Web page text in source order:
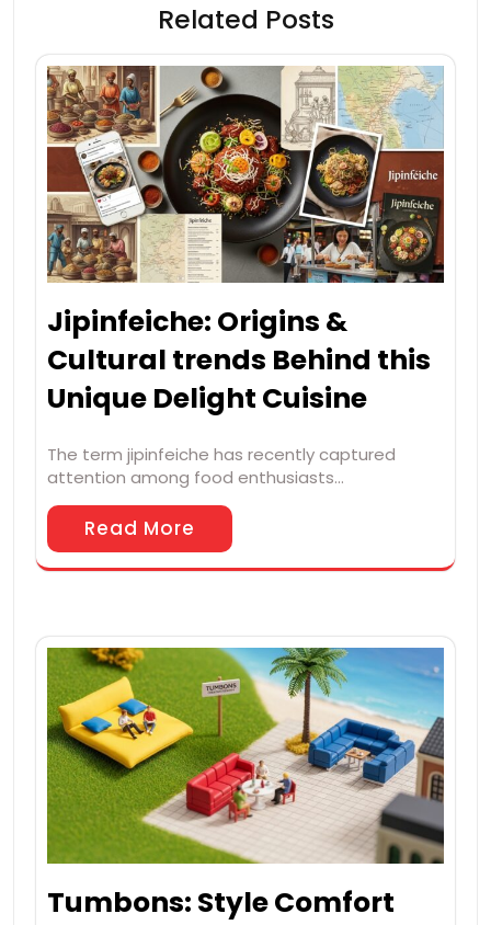
Related Posts
Jipinfeiche: Origins &
Cultural trends Behind this
Unique Delight Cuisine
The term jipinfeiche has recently captured
attention among food enthusiasts…
Read More
Tumbons: Style Comfort